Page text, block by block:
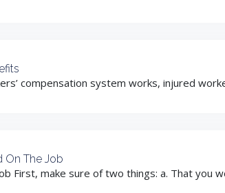
compensation system works, injured
On The Job
First, make sure of two things: a. That you